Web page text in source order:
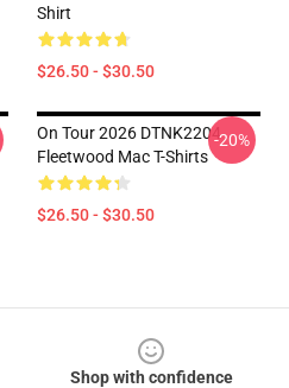
Shirt
$26.50 - $30.50
On Tour 2026 DTNK2204
Fleetwood Mac T-Shirts
$26.50 - $30.50
-20%
Shop with confidence